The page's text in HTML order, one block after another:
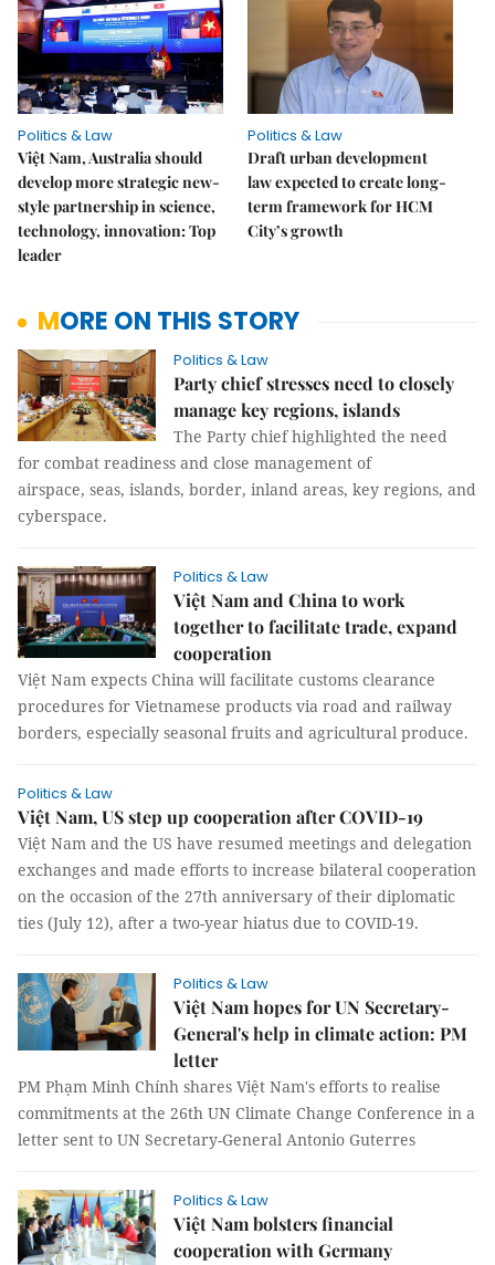
Politics & Law
Việt Nam, Australia should
develop more strategic new-
style partnership in science,
technology, innovation: Top
leader
Politics & Law
Draft urban development
law expected to create long-
term framework for HCM
City’s growth
MORE ON THIS STORY
Politics & Law
Party chief stresses need to closely
manage key regions, islands
The Party chief highlighted the need
for combat readiness and close management of
airspace, seas, islands, border, inland areas, key regions, and
cyberspace.
Politics & Law
Việt Nam and China to work
together to facilitate trade, expand
cooperation
Việt Nam expects China will facilitate customs clearance
procedures for Vietnamese products via road and railway
borders, especially seasonal fruits and agricultural produce.
Politics & Law
Việt Nam, US step up cooperation after COVID-19
Việt Nam and the US have resumed meetings and delegation
exchanges and made efforts to increase bilateral cooperation
on the occasion of the 27th anniversary of their diplomatic
ties (July 12), after a two-year hiatus due to COVID-19.
Politics & Law
Việt Nam hopes for UN Secretary-
General's help in climate action: PM
letter
PM Phạm Minh Chính shares Việt Nam's efforts to realise
commitments at the 26th UN Climate Change Conference in a
letter sent to UN Secretary-General Antonio Guterres
Politics & Law
Việt Nam bolsters financial
cooperation with Germany